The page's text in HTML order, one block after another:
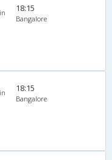
18:15
Bangalore
18:15
Bangalore